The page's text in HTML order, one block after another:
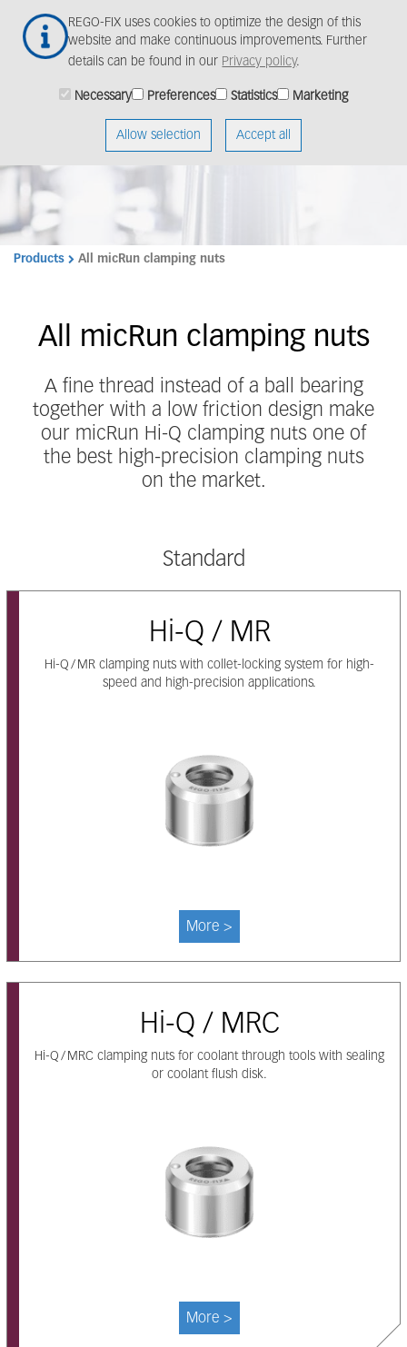
REGO-FIX uses cookies to optimize the design of this
website and make continuous improvements. Further
details can be found in our Privacy policy.
Necessary Preferences Statistics Marketing
Allow selection Accept all
main
Products All micRun clamping nuts
All micRun clamping nuts
A fine thread instead of a ball bearing
together with a low friction design make
our micRun Hi-Q clamping nuts one of
the best high-precision clamping nuts
on the market.
Standard
Hi-Q / MR
Hi-Q / MR clamping nuts with collet-locking system for high-
speed and high-precision applications.
More >
Hi-Q / MRC
Hi-Q / MRC clamping nuts for coolant through tools with sealing
or coolant flush disk.
More >